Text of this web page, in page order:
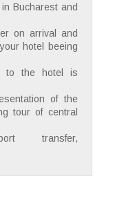
Bucharest and
on arrival and
hotel beeing
to the hotel is
of the
tour of central
transfer,